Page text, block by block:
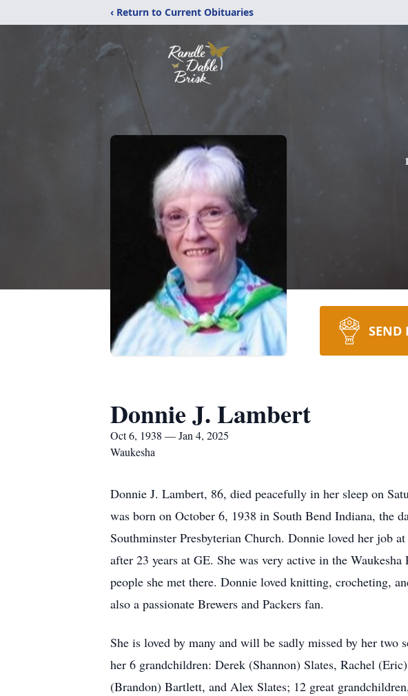
‹ Return to Current Obituaries
SEND
Donnie J. Lambert
Oct 6, 1938 — Jan 4, 2025
Waukesha
Donnie J. Lambert, 86, died peacefully in her sleep on
was born on October 6, 1938 in South Bend Indiana, the
Southminster Presbyterian Church. Donnie loved her job
after 23 years at GE. She was very active in the
people she met there. Donnie loved knitting, crocheting,
also a passionate Brewers and Packers fan.
She is loved by many and will be sadly missed by her
her 6 grandchildren: Derek (Shannon) Slates, Rachel
(Brandon) Bartlett, and Alex Slates; 12 great